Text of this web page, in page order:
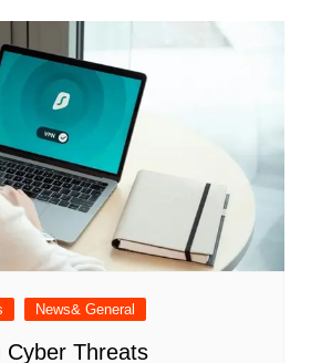
News& General
Cyber Threats